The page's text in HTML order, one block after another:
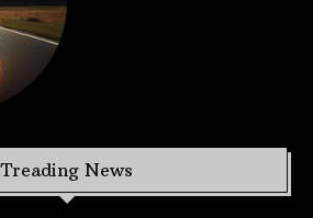
Treading News